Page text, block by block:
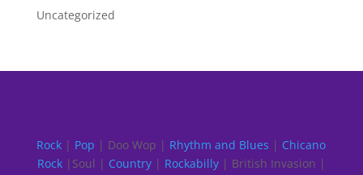
Uncategorized
Rock | Pop | Doo Wop | Rhythm and Blues | Chicano
Rock|Soul | Country| Rockabilly| British Invasion |